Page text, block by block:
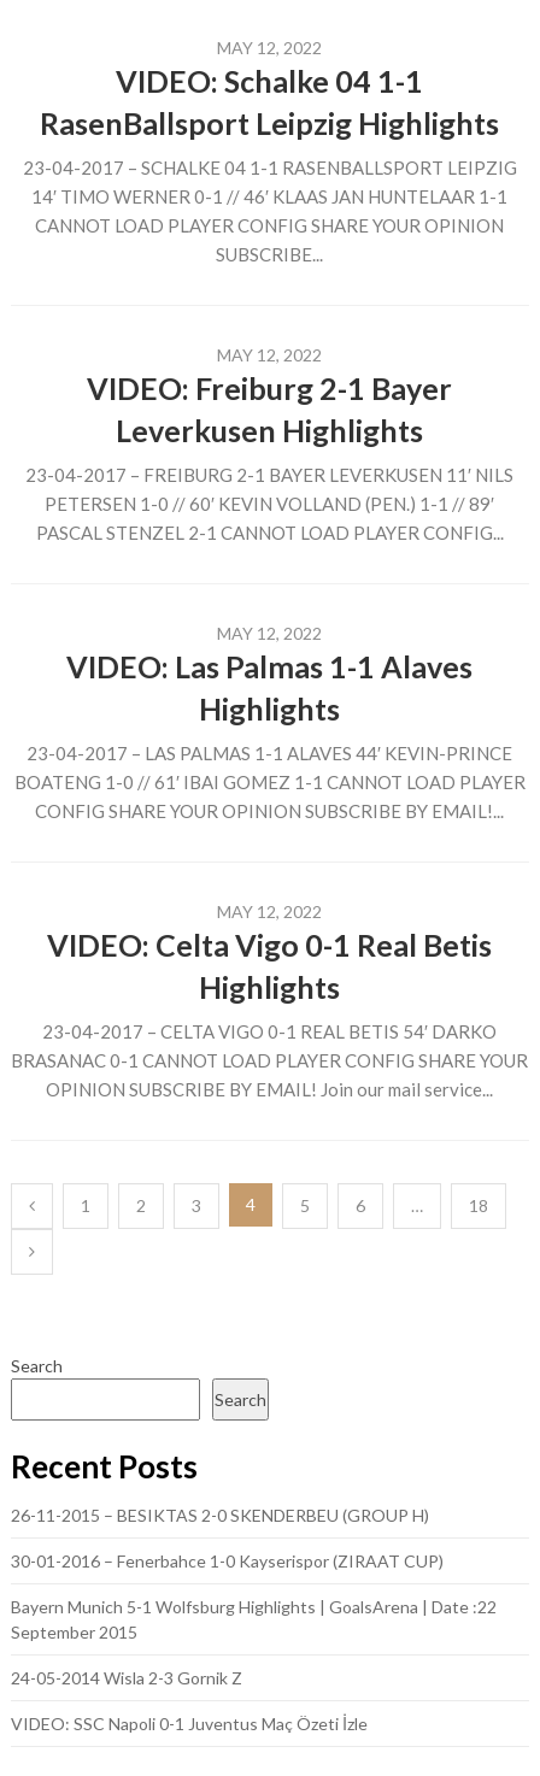
MAY 12, 2022
VIDEO: Schalke 04 1-1
RasenBallsport Leipzig Highlights
23-04-2017 – SCHALKE 04 1-1 RASENBALLSPORT LEIPZIG
14′ TIMO WERNER 0-1 // 46′ KLAAS JAN HUNTELAAR 1-1
CANNOT LOAD PLAYER CONFIG SHARE YOUR OPINION
SUBSCRIBE...
MAY 12, 2022
VIDEO: Freiburg 2-1 Bayer
Leverkusen Highlights
23-04-2017 – FREIBURG 2-1 BAYER LEVERKUSEN 11′ NILS
PETERSEN 1-0 // 60′ KEVIN VOLLAND (PEN.) 1-1 // 89′
PASCAL STENZEL 2-1 CANNOT LOAD PLAYER CONFIG...
MAY 12, 2022
VIDEO: Las Palmas 1-1 Alaves
Highlights
23-04-2017 – LAS PALMAS 1-1 ALAVES 44′ KEVIN-PRINCE
BOATENG 1-0 // 61′ IBAI GOMEZ 1-1 CANNOT LOAD PLAYER
CONFIG SHARE YOUR OPINION SUBSCRIBE BY EMAIL!...
MAY 12, 2022
VIDEO: Celta Vigo 0-1 Real Betis
Highlights
23-04-2017 – CELTA VIGO 0-1 REAL BETIS 54′ DARKO
BRASANAC 0-1 CANNOT LOAD PLAYER CONFIG SHARE YOUR
OPINION SUBSCRIBE BY EMAIL! Join our mail service...
Posts
pagination
1 2 3 4 5 6 … 18
Search
Search
Recent Posts
26-11-2015 – BESIKTAS 2-0 SKENDERBEU (GROUP H)
30-01-2016 – Fenerbahce 1-0 Kayserispor (ZIRAAT CUP)
Bayern Munich 5-1 Wolfsburg Highlights | GoalsArena | Date :22
September 2015
24-05-2014 Wisla 2-3 Gornik Z
VIDEO: SSC Napoli 0-1 Juventus Maç Özeti İzle